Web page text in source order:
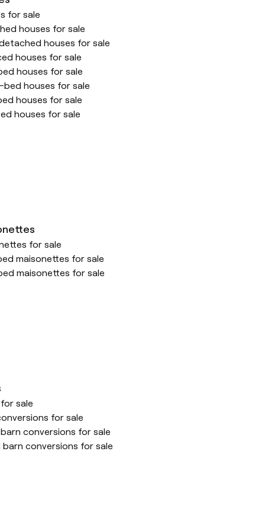
for sale
houses for sale
houses for sale
houses for sale
houses for sale
bed houses for sale
houses for sale
houses for sale
for sale
maisonettes for sale
maisonettes for sale
sale
for sale
conversions for sale
conversions for sale